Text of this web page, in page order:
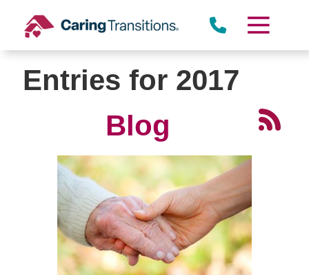
content
Entries for 2017
Blog